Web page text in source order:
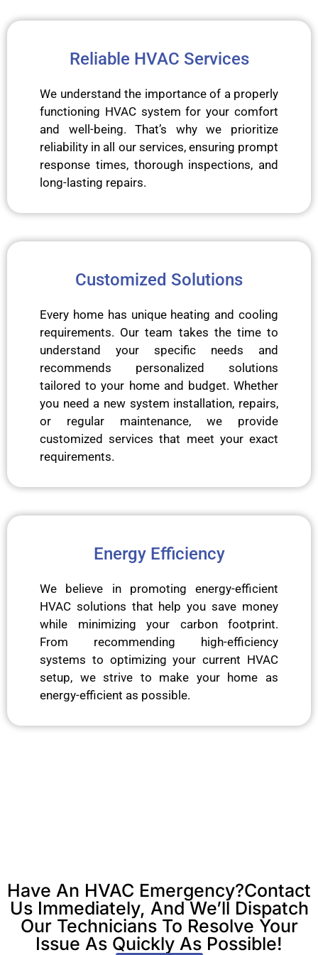
Reliable HVAC Services
We understand the importance of a properly
functioning HVAC system for your comfort
and well-being. That’s why we prioritize
reliability in all our services, ensuring prompt
response times, thorough inspections, and
long-lasting repairs.
Customized Solutions
Every home has unique heating and cooling
requirements. Our team takes the time to
understand your specific needs and
recommends personalized solutions
tailored to your home and budget. Whether
you need a new system installation, repairs,
or regular maintenance, we provide
customized services that meet your exact
requirements.
Energy Efficiency
We believe in promoting energy-efficient
HVAC solutions that help you save money
while minimizing your carbon footprint.
From recommending high-efficiency
systems to optimizing your current HVAC
setup, we strive to make your home as
energy-efficient as possible.
Have An HVAC Emergency?Contact
Us Immediately, And We’ll Dispatch
Our Technicians To Resolve Your
Issue As Quickly As Possible!